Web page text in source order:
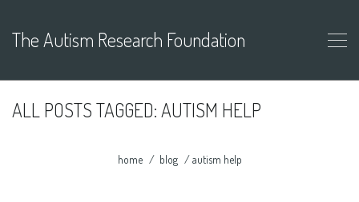
The Autism Research Foundation
ALL POSTS TAGGED: AUTISM HELP
home blog autism help